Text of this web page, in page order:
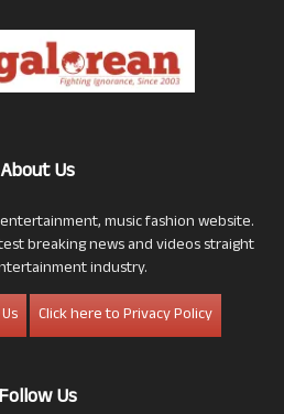
About Us
music fashion website.
breaking news and videos straight
industry.
Click here to Privacy Policy
Follow Us